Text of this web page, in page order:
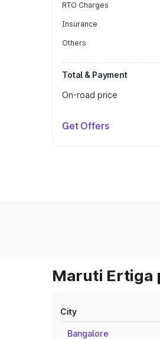
RTO Charges
Insurance
Others
Total & Payment
On-road price
Get Offers
Maruti Ertiga
City
Bangalore